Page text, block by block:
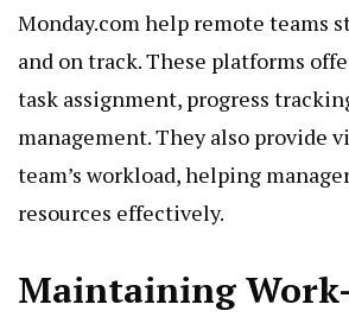
Monday.com help remote teams
and on track. These platforms
task assignment, progress
management. They also provide
team’s workload, helping
resources effectively.
Maintaining